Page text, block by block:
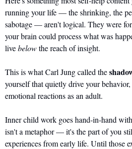
running your life — the shrinking, the
sabotage — aren't logical. They were
your brain could process what was
live below the reach of insight.
This is what Carl Jung called the
yourself that quietly drive your
emotional reactions as an adult.
Inner child work goes hand-in-hand
isn't a metaphor — it's the part of you
experiences from early life. Until those